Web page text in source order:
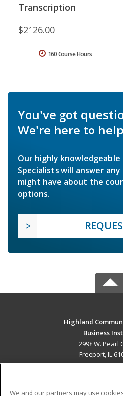
Transcription
$2126.00
160 Course Hours
You've got
We're here to
Our highly knowledgeable
Specialists will answer
might have about the
options.
Highland
Business
2998 W. Pearl
Freeport, IL
We and our partners may use